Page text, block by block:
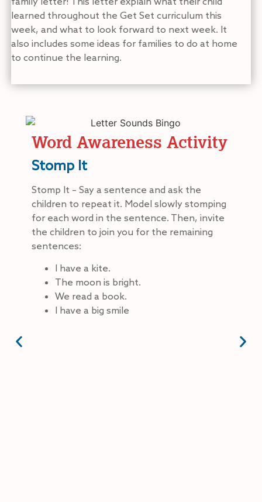
learned throughout the Get Set curriculum this
week, and what to look forward to next week. It
also includes some ideas for families to do at home
to continue the learning.
Word Awareness Activity
Stomp It
Stomp It – Say a sentence and ask the
children to repeat it. Model slowly stomping
for each word in the sentence. Then, invite
the children to join you for the remaining
sentences:
I have a kite.
The moon is bright.
We read a book.
I have a big smile